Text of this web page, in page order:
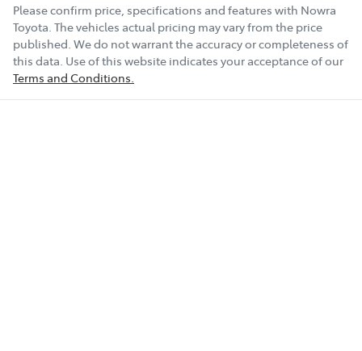
Please confirm price, specifications and features with Nowra
Toyota . The vehicles actual pricing may vary from the price
published. We do not warrant the accuracy or completeness of
this data. Use of this website indicates your acceptance of our
Terms and Conditions.